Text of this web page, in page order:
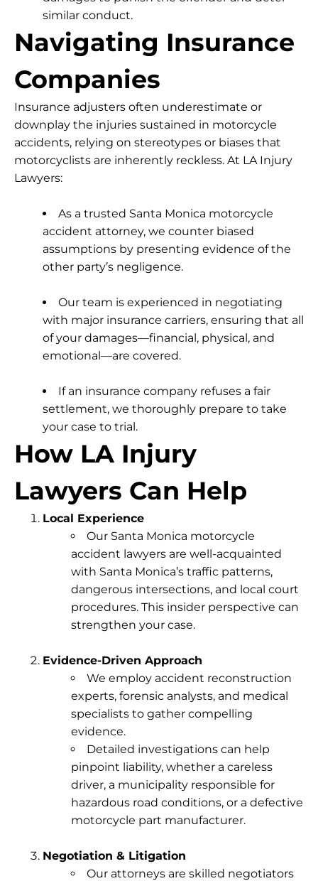
similar conduct.
Navigating Insurance
Companies
Insurance adjusters often underestimate or
downplay the injuries sustained in motorcycle
accidents, relying on stereotypes or biases that
motorcyclists are inherently reckless. At LA Injury
Lawyers:
As a trusted Santa Monica motorcycle
accident attorney, we counter biased
assumptions by presenting evidence of the
other party’s negligence.
Our team is experienced in negotiating
with major insurance carriers, ensuring that all
of your damages—financial, physical, and
emotional—are covered.
If an insurance company refuses a fair
settlement, we thoroughly prepare to take
your case to trial.
How LA Injury
Lawyers Can Help
Local Experience
Our Santa Monica motorcycle
accident lawyers are well-acquainted
with Santa Monica’s traffic patterns,
dangerous intersections, and local court
procedures. This insider perspective can
strengthen your case.
Evidence-Driven Approach
We employ accident reconstruction
experts, forensic analysts, and medical
specialists to gather compelling
evidence.
Detailed investigations can help
pinpoint liability, whether a careless
driver, a municipality responsible for
hazardous road conditions, or a defective
motorcycle part manufacturer.
Negotiation & Litigation
Our attorneys are skilled negotiators